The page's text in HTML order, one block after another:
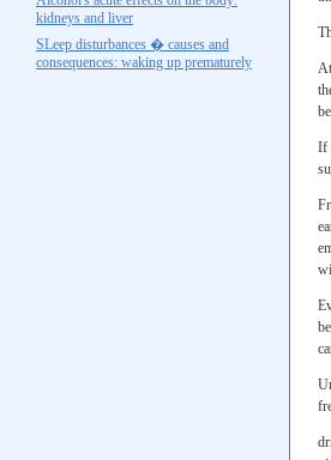
kidneys and liver
SLeep disturbances � causes and
consequences: waking up prematurely
If